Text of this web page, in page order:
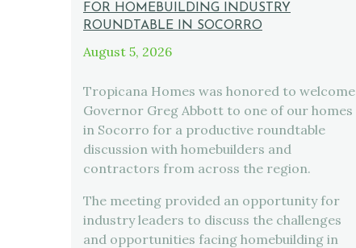
FOR HOMEBUILDING INDUSTRY
ROUNDTABLE IN SOCORRO
August 5, 2026
Tropicana Homes was honored to welcome
Governor Greg Abbott to one of our homes
in Socorro for a productive roundtable
discussion with homebuilders and
contractors from across the region.
The meeting provided an opportunity for
industry leaders to discuss the challenges
and opportunities facing homebuilding in